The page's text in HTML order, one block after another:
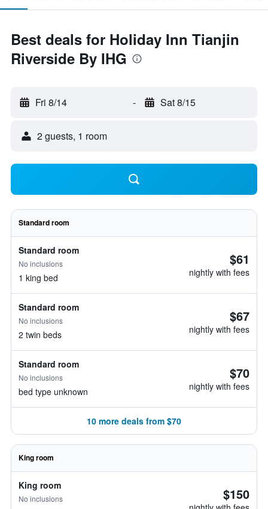
Best deals for Holiday Inn Tianjin
Riverside By IHG
Fri 8/14 - Sat 8/15
2 guests, 1 room
Standard room
Standard room
No inclusions
1 king bed
$61
nightly with fees
Standard room
No inclusions
2 twin beds
$67
nightly with fees
Standard room
No inclusions
bed type unknown
$70
nightly with fees
10 more deals from $70
King room
King room
No inclusions $150